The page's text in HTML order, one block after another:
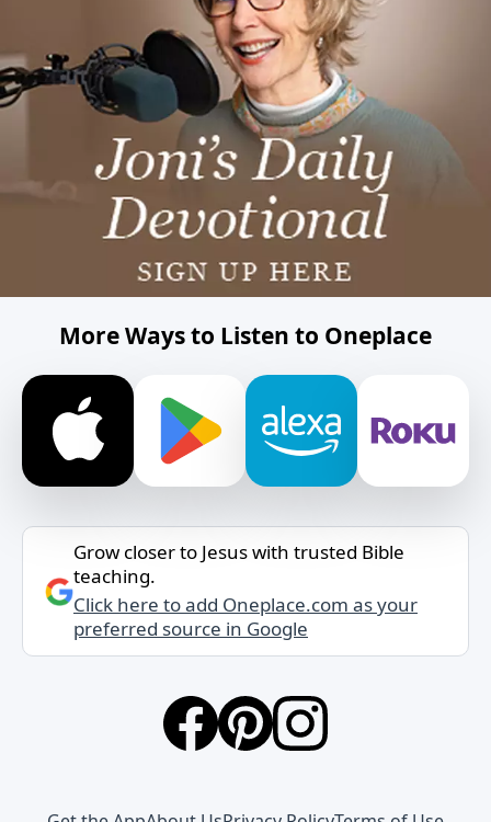
More Ways to Listen to Oneplace
Grow closer to Jesus with trusted Bible
teaching.
Click here to add Oneplace.com as your
preferred source in Google